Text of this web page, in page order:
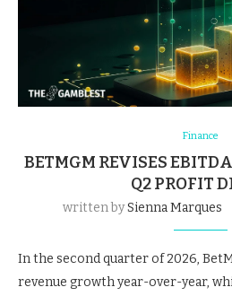
Finance
BETMGM REVISES
Q2 PROFIT
written bySienna Marques
In the second quarter of 2026,
revenue growth year-over-year,